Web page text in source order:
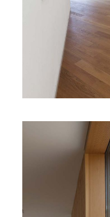
CHILDREN’S
Projects